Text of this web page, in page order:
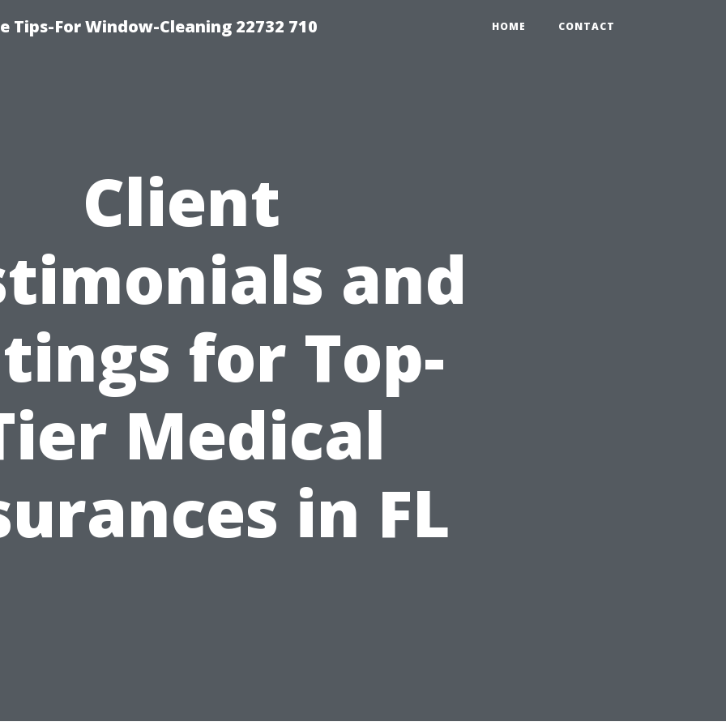
Tips-For Window-Cleaning 22732 710 HOME CONTACT
Client
and
for Top-
Medical
in FL